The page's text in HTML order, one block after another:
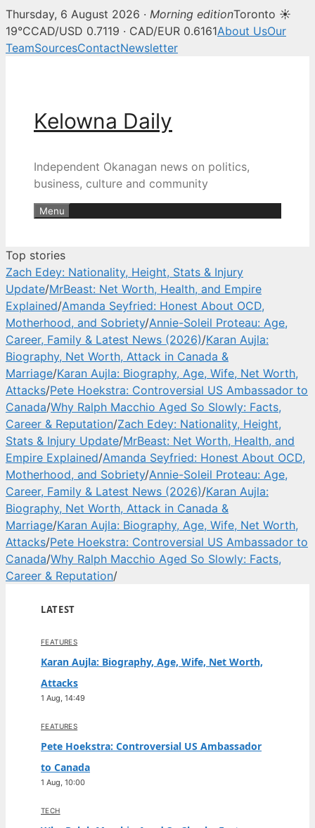
Kelowna Daily — Kelowna and
Thursday, 6 August 2026 · Morning editionToronto ☀
19°CCAD/USD 0.7119 · CAD/EUR 0.6161About UsOur
TeamSourcesContactNewsletter
Kelowna Daily
Independent Okanagan news on politics,
business, culture and community
Menu
Top stories
Zach Edey: Nationality, Height, Stats & Injury
Update/MrBeast: Net Worth, Health, and Empire
Explained/Amanda Seyfried: Honest About OCD,
Motherhood, and Sobriety/Annie-Soleil Proteau: Age,
Career, Family & Latest News (2026)/Karan Aujla:
Biography, Net Worth, Attack in Canada &
Marriage/Karan Aujla: Biography, Age, Wife, Net Worth,
Attacks/Pete Hoekstra: Controversial US Ambassador to
Canada/Why Ralph Macchio Aged So Slowly: Facts,
Career & Reputation/Zach Edey: Nationality, Height,
Stats & Injury Update/MrBeast: Net Worth, Health, and
Empire Explained/Amanda Seyfried: Honest About OCD,
Motherhood, and Sobriety/Annie-Soleil Proteau: Age,
Career, Family & Latest News (2026)/Karan Aujla:
Biography, Net Worth, Attack in Canada &
Marriage/Karan Aujla: Biography, Age, Wife, Net Worth,
Attacks/Pete Hoekstra: Controversial US Ambassador to
Canada/Why Ralph Macchio Aged So Slowly: Facts,
Career & Reputation/
LATEST
FEATURES
Karan Aujla: Biography, Age, Wife, Net Worth,
Attacks
1 Aug, 14:49
FEATURES
Pete Hoekstra: Controversial US Ambassador
to Canada
1 Aug, 10:00
TECH